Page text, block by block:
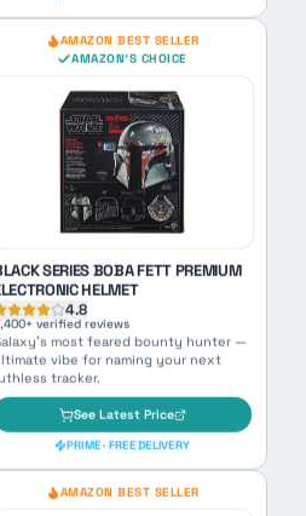
LEGO DARTH VADER HELMET 75304
+ verified reviews
Iconic Sith Lord display piece —
channel the dark side when crafting
your next villain name.
See Latest Price
PRIME · FREE DELIVERY
AMAZON BEST SELLER
AMAZON'S CHOICE
BLACK SERIES BOBA FETT PREMIUM